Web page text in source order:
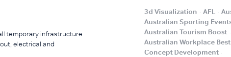
temporary infrastructure
electrical and
3d Visualization . AFL .
Australian Sporting
Australian Tourism Boost .
Australian Workplace
Concept Development .